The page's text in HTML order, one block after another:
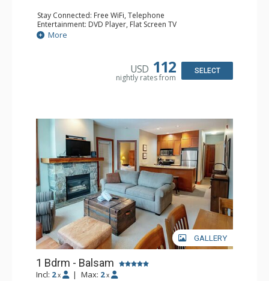
Stay Connected: Free WiFi, Telephone
Entertainment: DVD Player, Flat Screen TV
Extras: Balcony, Iron & Ironing Board, Washer & Dryer
Kitchen: Coffee Maker, Dishwasher, Full Kitchen,
Bathroom: 2 Full Bathrooms, Hair Dryer
Comfort: Air Conditioning, Electric Fireplace
More
USD 112
nightly rates from
SELECT
GALLERY
1 Bdrm - Balsam
Incl: 2 x | Max: 2 x